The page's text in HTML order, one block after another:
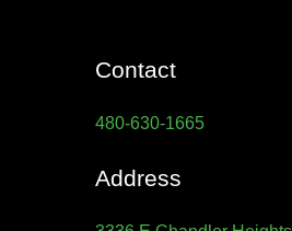
Contact
480-630-1665
Address